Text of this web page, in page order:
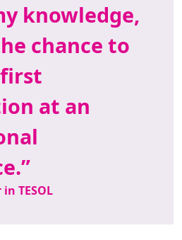
knowledge,
chance to
at an
TESOL